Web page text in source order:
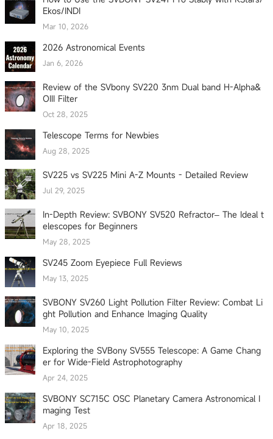
Ekos/INDI
Mar 10, 2026
2026 Astronomical Events
Jan 6, 2026
Review of the SVbony SV220 3nm Dual band H-Alpha&
OIII Filter
Oct 28, 2025
Telescope Terms for Newbies
Aug 28, 2025
SV225 vs SV225 Mini A-Z Mounts - Detailed Review
Jul 29, 2025
In-Depth Review: SVBONY SV520 Refractor– The Ideal t
elescopes for Beginners
May 28, 2025
SV245 Zoom Eyepiece Full Reviews
May 13, 2025
SVBONY SV260 Light Pollution Filter Review: Combat Li
ght Pollution and Enhance Imaging Quality
May 10, 2025
Exploring the SVBony SV555 Telescope: A Game Chang
er for Wide-Field Astrophotography
Apr 24, 2025
SVBONY SC715C OSC Planetary Camera Astronomical I
maging Test
Apr 18, 2025